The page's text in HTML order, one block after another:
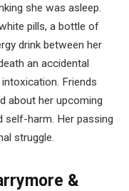
she was asleep.
pills, a bottle of
drink between her
an accidental
Friends
about her upcoming
self-harm. Her passing
struggle.
&